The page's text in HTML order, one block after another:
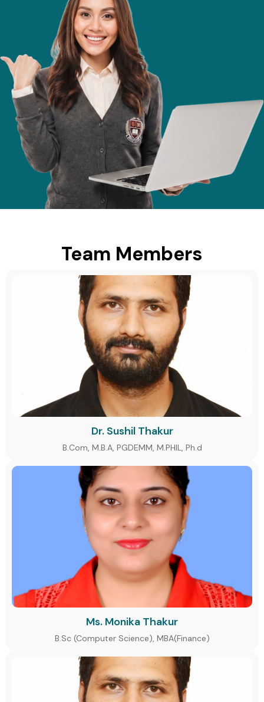
Team Members
Dr. Sushil Thakur
B.Com, M.B.A, PGDEMM, M.PHIL, Ph.d
Ms. Monika Thakur
B.Sc (Computer Science), MBA(Finance)